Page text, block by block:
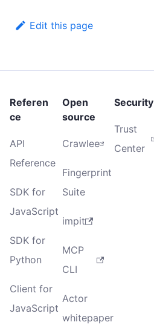
Edit this page
Referen
ce
API
Reference
SDK for
JavaScript
SDK for
Python
Client for
JavaScript
Open
source
Crawlee
Fingerprint
Suite
impit
MCP
CLI
Actor
whitepaper
Security
Trust
Center